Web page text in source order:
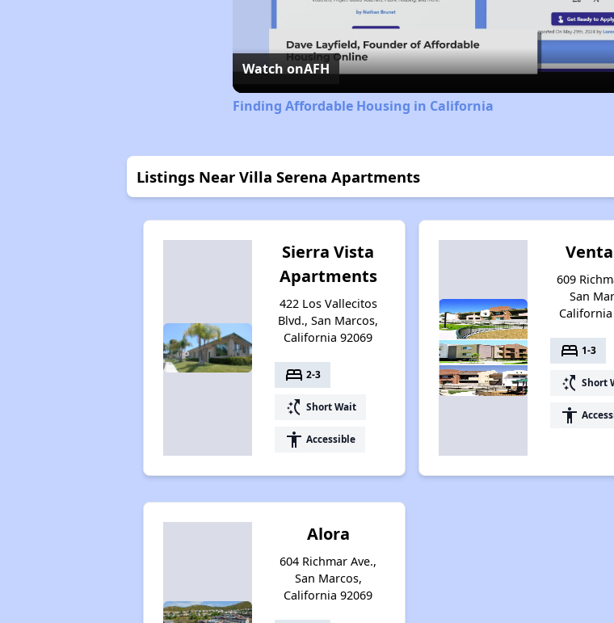
Video
Watch onAFH
Finding Affordable Housing in California
Listings Near Villa Serena Apartments
Sierra Vista
Apartments
422 Los Vallecitos
Blvd., San Marcos,
California 92069
bed 2-3
switch_access_shortcut Short Wait
accessibility Accessible
609
San
bed 1-3
switch_access_shortcut Short
accessibility
Alora
604 Richmar Ave.,
San Marcos,
California 92069